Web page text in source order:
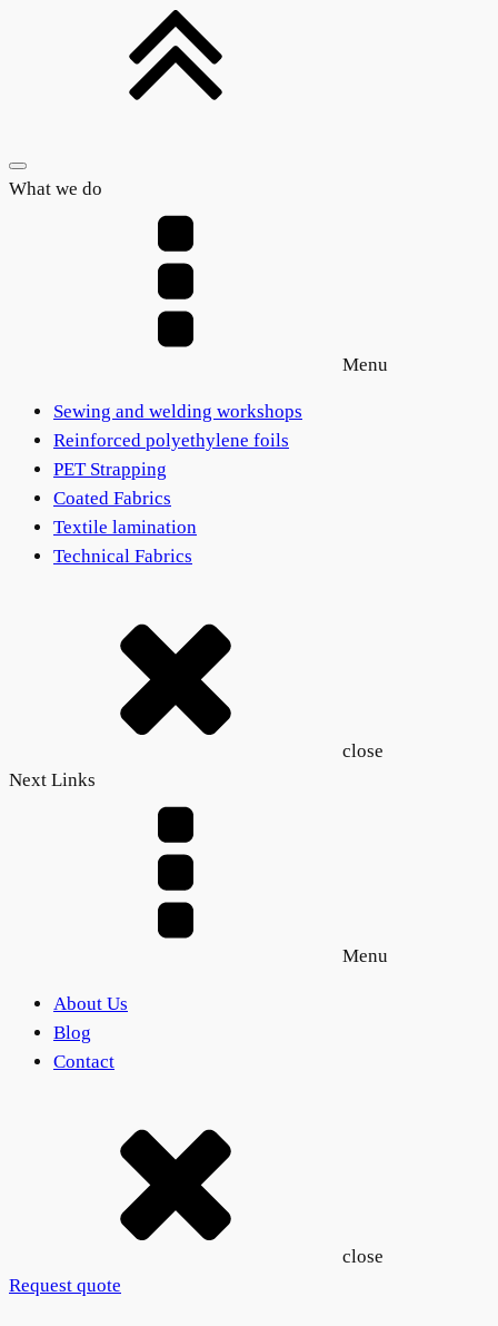
What we do
Menu
Sewing and welding workshops
Reinforced polyethylene foils
PET Strapping
Coated Fabrics
Textile lamination
Technical Fabrics
close
Next Links
Menu
About Us
Blog
Contact
close
Request quote